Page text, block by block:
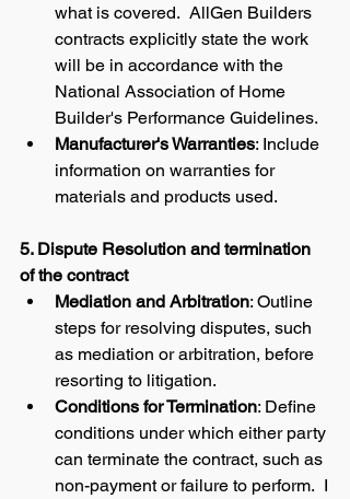
what is covered.  AllGen Builders
contracts explicitly state the work
will be in accordance with the
National Association of Home
Builder's Performance Guidelines.
Manufacturer's Warranties: Include
information on warranties for
materials and products used.
5. Dispute Resolution and termination
of the contract
Mediation and Arbitration: Outline
steps for resolving disputes, such
as mediation or arbitration, before
resorting to litigation.
Conditions for Termination: Define
conditions under which either party
can terminate the contract, such as
non-payment or failure to perform.  I